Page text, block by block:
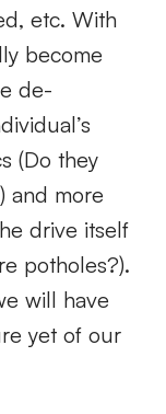
etc. With
become
de-
(Do they
and more
drive itself
potholes?).
will have
yet of our